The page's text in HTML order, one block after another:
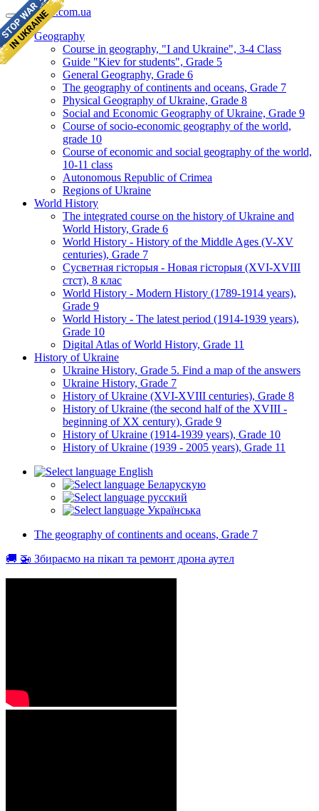
geomap.com.ua
Geography
Course in geography, "I and Ukraine", 3-4 Class
Guide "Kiev for students", Grade 5
General Geography, Grade 6
The geography of continents and oceans, Grade 7
Physical Geography of Ukraine, Grade 8
Social and Economic Geography of Ukraine, Grade 9
Course of socio-economic geography of the world,
grade 10
Course of economic and social geography of the world,
10-11 class
Autonomous Republic of Crimea
Regions of Ukraine
World History
The integrated course on the history of Ukraine and
World History, Grade 6
World History - History of the Middle Ages (V-XV
centuries), Grade 7
Сусветная гісторыя - Новая гісторыя (XVI-XVIII
стст), 8 клас
World History - Modern History (1789-1914 years),
Grade 9
World History - The latest period (1914-1939 years),
Grade 10
Digital Atlas of World History, Grade 11
History of Ukraine
Ukraine History, Grade 5. Find a map of the answers
Ukraine History, Grade 7
History of Ukraine (XVI-XVIII centuries), Grade 8
History of Ukraine (the second half of the XVIII -
beginning of XX century), Grade 9
History of Ukraine (1914-1939 years), Grade 10
History of Ukraine (1939 - 2005 years), Grade 11
English
Беларускую
русский
Українська
The geography of continents and oceans, Grade 7
🚚 🚁 Збираємо на пікап та ремонт дрона аутел